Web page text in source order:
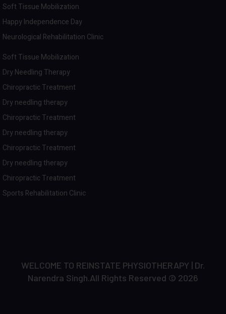
Soft Tissue Mobilization
Happy Independence Day
Neurological Rehabilitation Clinic
Soft Tissue Mobilization
Dry Needling Therapy
Chiropractic Treatment
Dry needling therapy
Chiropractic Treatment
Dry needling therapy
Chiropractic Treatment
Dry needling therapy
Chiropractic Treatment
Sports Rehabilitation Clinic
WELCOME TO REINSTATE PHYSIOTHERAPY | Dr.
Narendra Singh.All Rights Reserved © 2026